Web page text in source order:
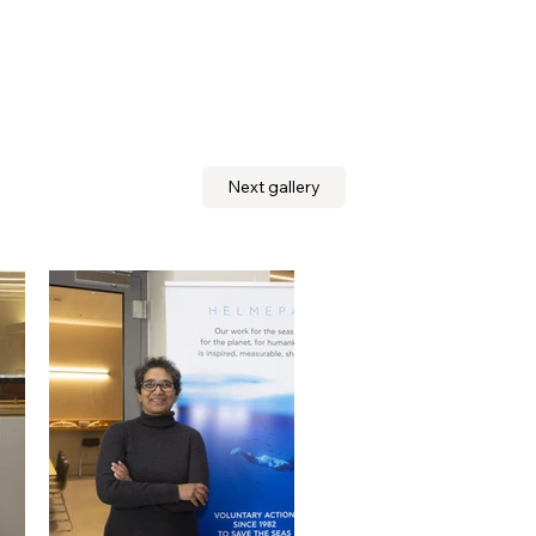
Next gallery